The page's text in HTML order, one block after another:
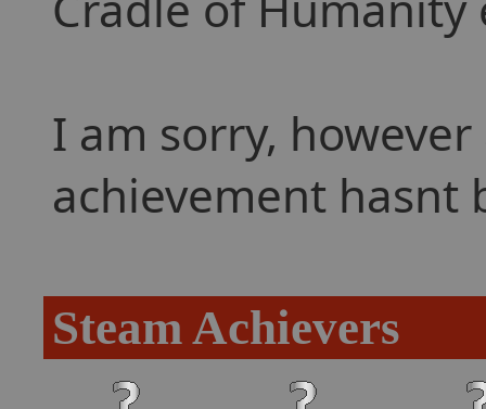
I am sorry,
achievement hasnt
Steam Achievers